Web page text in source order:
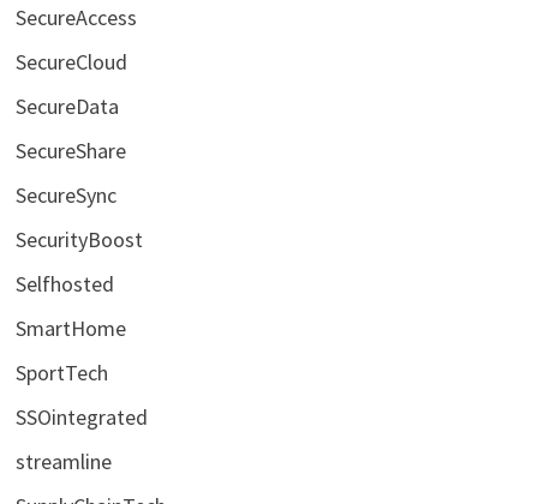
SecureAccess
SecureCloud
SecureData
SecureShare
SecureSync
SecurityBoost
Selfhosted
SmartHome
SportTech
SSOintegrated
streamline